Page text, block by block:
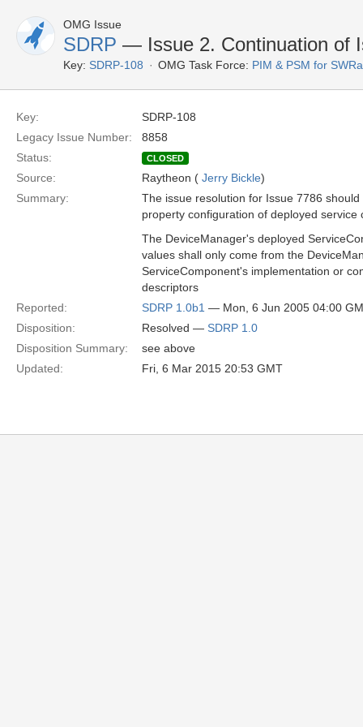
OMG Issue
SDRP — Issue 2. Continuation of
Key: SDRP-108 OMG Task Force: PIM & PSM for
Key:
SDRP-108
Legacy Issue Number:
8858
Status:
CLOSED
Source: Raytheon ( Jerry Bickle)
Summary:
The issue resolution for Issue 7786
property configuration of deployed service
The DeviceManager's deployed
values shall only come from the
ServiceComponent's implementation or
descriptors
Reported:
SDRP 1.0b1 — Mon, 6 Jun 2005 04:00
Disposition:
Resolved — SDRP 1.0
Disposition Summary:
see above
Updated:
Fri, 6 Mar 2015 20:53 GMT